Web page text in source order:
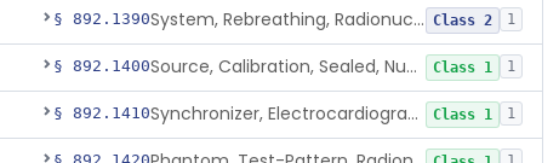
§ 892.1390 System, Rebreathing, Radionuclide Class 2 1
§ 892.1400 Source, Calibration, Sealed, Nuclear Class 1 1
§ 892.1410 Synchronizer, Electrocardiograph, Nuclear Class 1 1